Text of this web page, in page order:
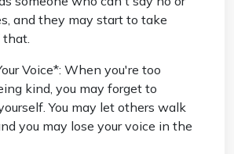
and they may start to take
that.
Voice*: When you're too
kind, you may forget to
You may let others walk
you may lose your voice in the